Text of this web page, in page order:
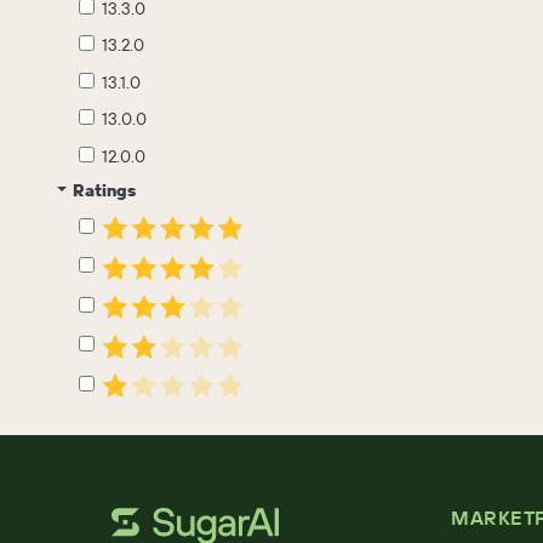
13.3.0
13.2.0
13.1.0
13.0.0
12.0.0
Ratings